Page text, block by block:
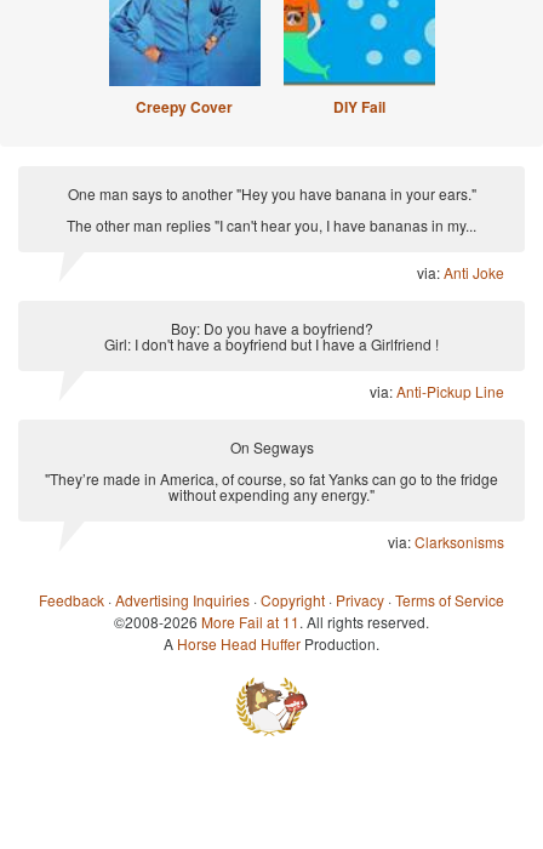
Creepy Cover DIY Fail
One man says to another "Hey you have banana in your ears."
The other man replies "I can't hear you, I have bananas in my...
via:Anti Joke
Boy: Do you have a boyfriend?
Girl: I don't have a boyfriend but I have a Girlfriend !
via:Anti-Pickup Line
On Segways
"They’re made in America, of course, so fat Yanks can go to the fridge
without expending any energy."
via:Clarksonisms
Feedback ·Advertising Inquiries ·Copyright · Privacy ·Terms of Service
©2008-2026 More Fail at 11. All rights reserved.
A Horse Head Huffer Production.